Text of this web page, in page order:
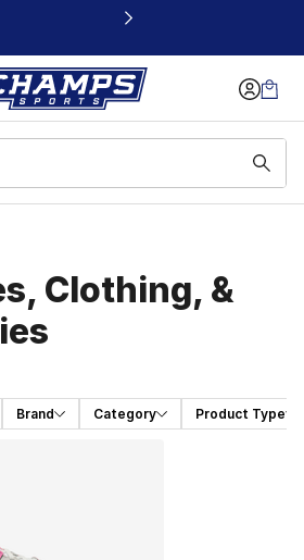
window
Clothing, &
Brand Category Product Type